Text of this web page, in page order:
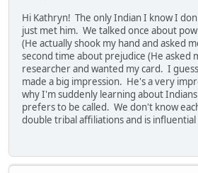
Hi Kathryn! The only Indian I know I
just met him. We talked once about
(He actually shook my hand and asked
second time about prejudice (He asked
researcher and wanted my card. I
made a big impression. He's a very
why I'm suddenly learning about
prefers to be called. We don't know
double tribal affiliations and is